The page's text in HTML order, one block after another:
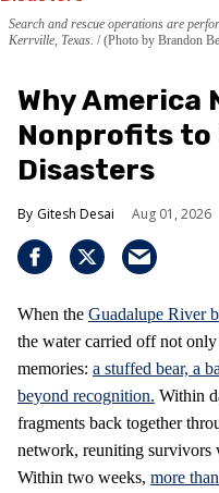
Search and rescue operations are
Kerrville, Texas.
(Photo by Brandon
Why America
Nonprofits to
Disasters
Gitesh Desai Aug 01, 2026
When the Guadalupe River
the water carried off not
memories: a stuffed bear, a
beyond recognition. Within
fragments back together
network, reuniting survivors
Within two weeks, more